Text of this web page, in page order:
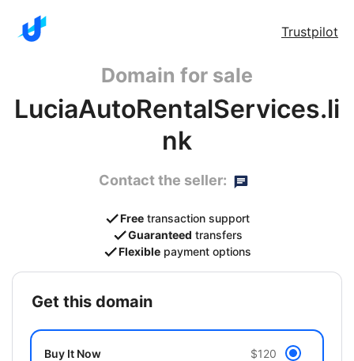
Trustpilot
Domain for sale
LuciaAutoRentalServices.li
nk
Contact the seller:
Free transaction support
Guaranteed transfers
Flexible payment options
get this domain
Buy It Now $120